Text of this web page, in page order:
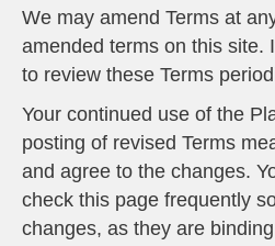
We may amend Terms at
amended terms on this site.
to review these Terms
Your continued use of the
posting of revised Terms
and agree to the changes.
check this page frequently
changes, as they are